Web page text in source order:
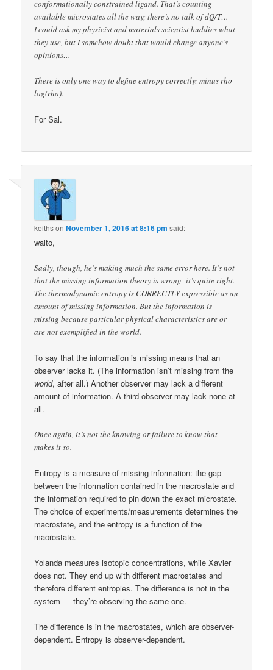
conformationally constrained ligand. That’s counting
available microstates all the way; there’s no talk of dQ/T…
I could ask my physicist and materials scientist buddies what
they use, but I somehow doubt that would change anyone’s
opinions…
There is only one way to define entropy correctly: minus rho
log(rho).
For Sal.
keithsonNovember 1, 2016 at 8:16 pm said:
walto,
Sadly, though, he’s making much the same error here. It’s not
that the missing information theory is wrong–it’s quite right.
The thermodynamic entropy is CORRECTLY expressible as an
amount of missing information. But the information is
missing because particular physical characteristics are or
are not exemplified in the world.
To say that the information is missing means that an
observer lacks it. (The information isn’t missing from the
world, after all.) Another observer may lack a different
amount of information. A third observer may lack none at
all.
Once again, it’s not the knowing or failure to know that
makes it so.
Entropy is a measure of missing information: the gap
between the information contained in the macrostate and
the information required to pin down the exact microstate.
The choice of experiments/measurements determines the
macrostate, and the entropy is a function of the
macrostate.
Yolanda measures isotopic concentrations, while Xavier
does not. They end up with different macrostates and
therefore different entropies. The difference is not in the
system — they’re observing the same one.
The difference is in the macrostates, which are observer-
dependent. Entropy is observer-dependent.